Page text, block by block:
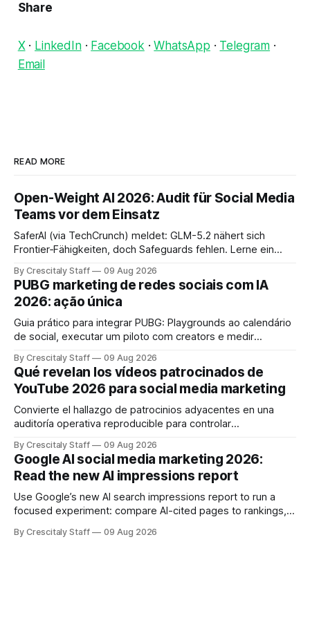
Share
X· LinkedIn· Facebook·WhatsApp · Telegram ·
Email
READ MORE
Open-Weight AI 2026: Audit für Social Media
Teams vor dem Einsatz
SaferAI (via TechCrunch) meldet: GLM-5.2 nähert sich
Frontier‑Fähigkeiten, doch Safeguards fehlen. Lerne ein
Modellfreigabe.
By Crescitaly Staff 09 Aug 2026
PUBG marketing de redes sociais com IA
2026: ação única
Guia prático para integrar PUBG: Playgrounds ao calendário
de social, executar um piloto com creators e medir
By Crescitaly Staff 09 Aug 2026
Qué revelan los vídeos patrocinados de
YouTube 2026 para social media marketing
Convierte el hallazgo de patrocinios adyacentes en una
auditoría operativa reproducible para controlar
marketing
By Crescitaly Staff 09 Aug 2026
Google AI social media marketing 2026:
Read the new AI impressions report
Use Google’s new AI search impressions report to run a
focused experiment: compare AI-cited pages to rankings,
By Crescitaly Staff 09 Aug 2026